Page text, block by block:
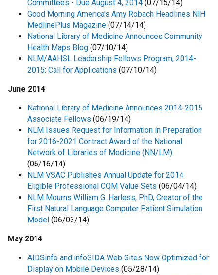
Committees - Due August 4, 2014 (07/15/14)
Good Morning America's Amy Robach Headlines NIH
MedlinePlus Magazine (07/14/14)
National Library of Medicine Announces Community
Health Maps Blog (07/10/14)
NLM/AAHSL Leadership Fellows Program, 2014-
2015: Call for Applications (07/10/14)
June 2014
National Library of Medicine Announces 2014-2015
Associate Fellows (06/19/14)
NLM Issues Request for Information in Preparation
for 2016-2021 Contract Award of the National
Network of Libraries of Medicine (NN/LM)
(06/16/14)
NLM VSAC Publishes Annual Update for 2014
Eligible Professional CQM Value Sets (06/04/14)
NLM Mourns William G. Harless, PhD, Creator of the
First Natural Language Computer Patient Simulation
Model (06/03/14)
May 2014
AIDSinfo and infoSIDA Web Sites Now Optimized for
Display on Mobile Devices (05/28/14)